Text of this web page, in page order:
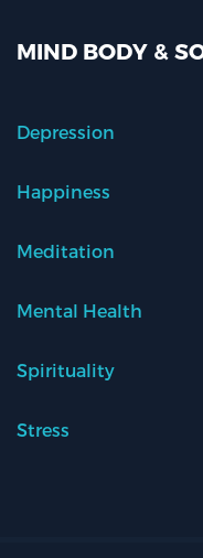
MIND BODY &
Depression
Happiness
Meditation
Mental Health
Spirituality
Stress